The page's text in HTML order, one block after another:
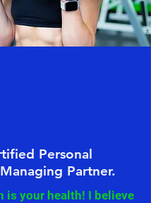
Personal
Partner.
is your health! I believe